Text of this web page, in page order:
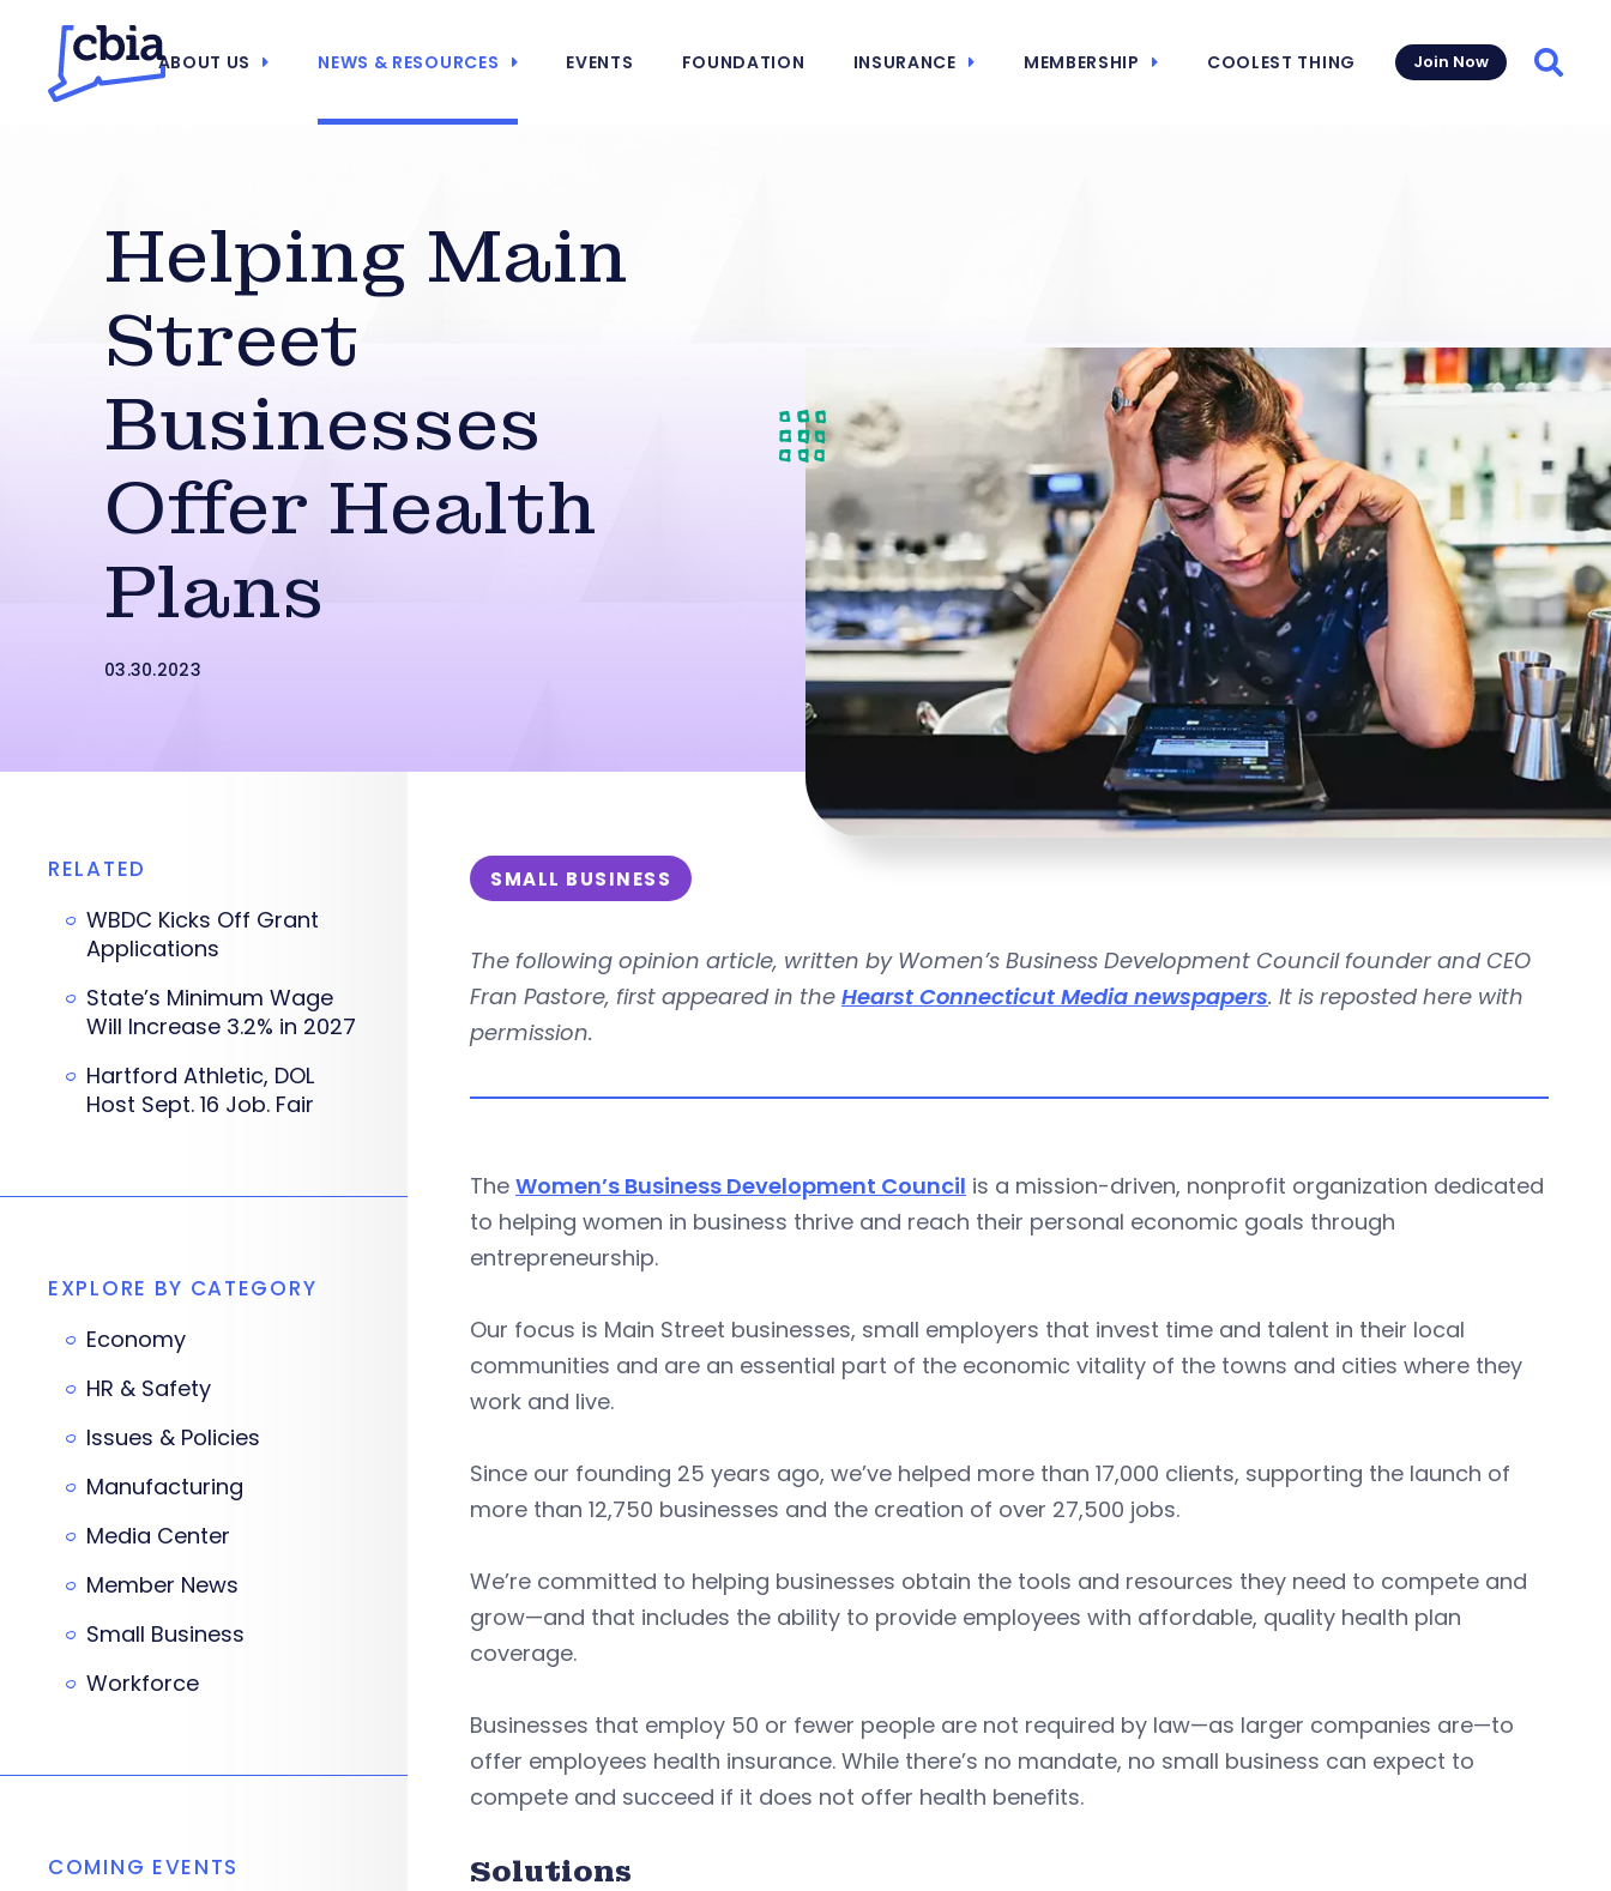
ABOUT US NEWS & RESOURCES EVENTS FOUNDATION INSURANCE MEMBERSHIP COOLEST THING Join Now
Helping Main
Street
Businesses
Offer Health
Plans
03.30.2023
SMALL BUSINESS
The following opinion article, written byWomen’s Business Development Council founder and CEO
Fran Pastore, first appeared in the Hearst Connecticut Media newspapers. It is reposted here with
permission.
The Women’s Business Development Council is a mission-driven, nonprofit organization dedicated
to helping women in business thrive and reach their personal economic goals through
entrepreneurship.
Our focus is Main Street businesses, small employers that invest time and talent in their local
communities and are an essential part of the economic vitality of the towns and cities where they
work and live.
Since our founding 25 years ago, we’ve helped more than 17,000 clients, supporting the launch of
more than 12,750 businesses and the creation of over 27,500 jobs.
We’re committed to helping businesses obtain the tools and resources they need to compete and
grow—and that includes the ability to provide employees with affordable, quality health plan
coverage.
Businesses that employ 50 or fewer people are not required by law—as larger companies are—to
offer employees health insurance. While there’s no mandate, no small business can expect to
compete and succeed if it does not offer health benefits.
Solutions
RELATED
WBDC Kicks Off Grant
Applications
State’s Minimum Wage
Will Increase 3.2% in 2027
Hartford Athletic, DOL
Host Sept. 16 Job. Fair
EXPLORE BY CATEGORY
Economy
HR & Safety
Issues & Policies
Manufacturing
Media Center
Member News
Small Business
Workforce
COMING EVENTS